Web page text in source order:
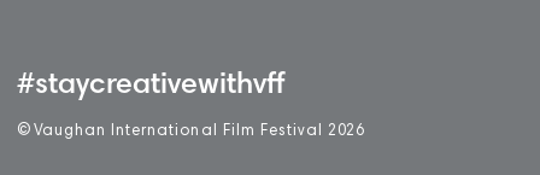
#staycreativewithvff
© Vaughan International Film Festival 2 026